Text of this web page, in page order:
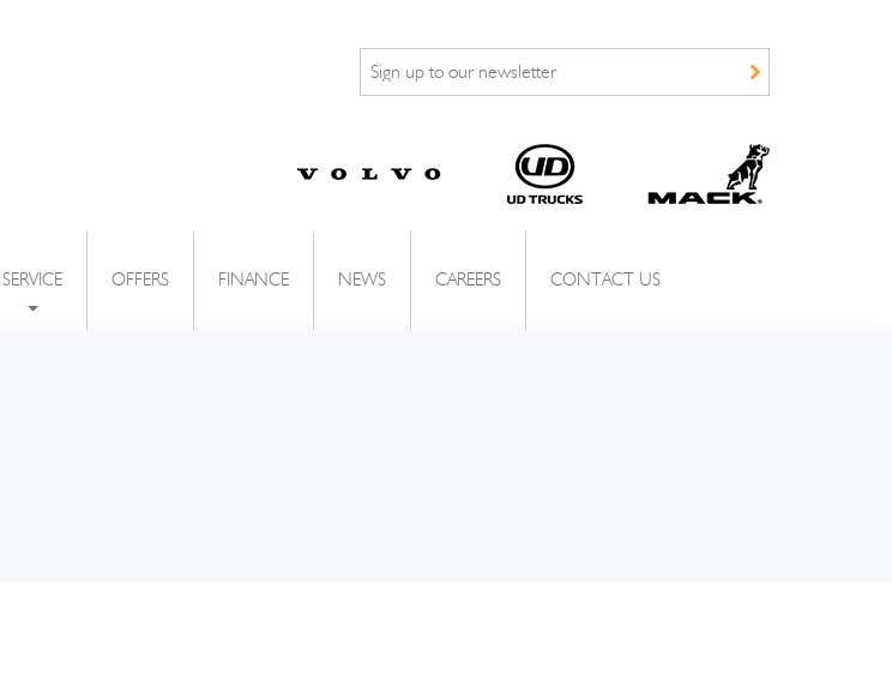
SERVICE OFFERS FINANCE NEWS CAREERS CONTACT US